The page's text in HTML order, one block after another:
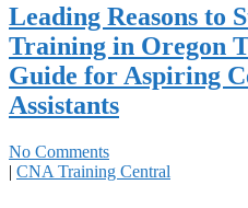
Leading Reasons to
Training in Oregon
Guide for Aspiring
Assistants
No Comments
| CNA Training Central